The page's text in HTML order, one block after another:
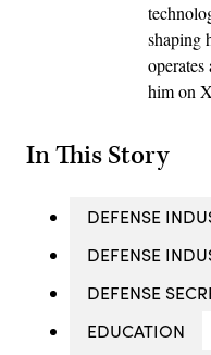
shaping
him on
In This Story
DEFENSE
DEFENSE
DEFENSE
EDUCATION